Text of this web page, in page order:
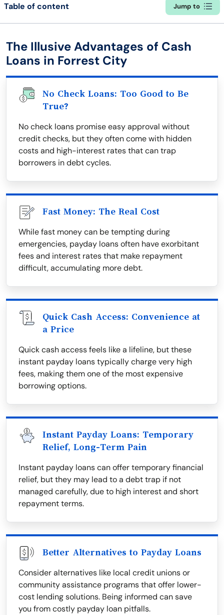
Table of content Jump to
The Illusive Advantages of Cash
Loans in Forrest City
No Check Loans: Too Good to Be
True?
No check loans promise easy approval without
credit checks, but they often come with hidden
costs and high-interest rates that can trap
borrowers in debt cycles.
Fast Money: The Real Cost
While fast money can be tempting during
emergencies, payday loans often have exorbitant
fees and interest rates that make repayment
difficult, accumulating more debt.
Quick Cash Access: Convenience at
a Price
Quick cash access feels like a lifeline, but these
instant payday loans typically charge very high
fees, making them one of the most expensive
borrowing options.
Instant Payday Loans: Temporary
Relief, Long-Term Pain
Instant payday loans can offer temporary financial
relief, but they may lead to a debt trap if not
managed carefully, due to high interest and short
repayment terms.
Better Alternatives to Payday Loans
Consider alternatives like local credit unions or
community assistance programs that offer lower-
cost lending solutions. Being informed can save
you from costly payday loan pitfalls.